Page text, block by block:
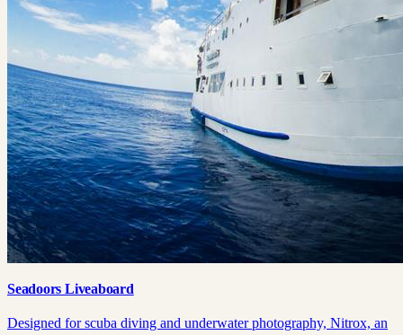
Seadoors Liveaboard
Designed for scuba diving and underwater photography, Nitrox, an